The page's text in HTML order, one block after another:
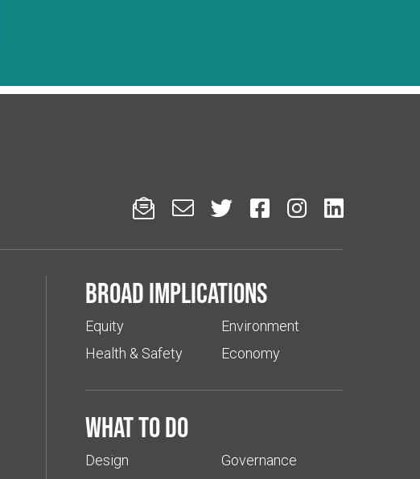
     
Broad implications
Equity
Health & Safety
Environment
Economy
What to do
Design Governance